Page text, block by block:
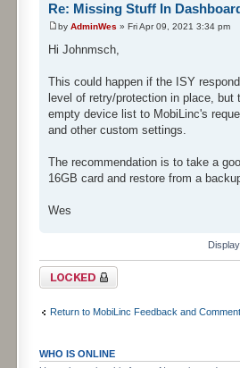
Re: Missing Stuff In
by AdminWes » Fri Apr 09, 2021 3:34 pm
Hi Johnmsch,
This could happen if the ISY
level of retry/protection in place, but
empty device list to MobiLinc's
and other custom settings.
The recommendation is to take a
16GB card and restore from a
Wes
Topic locked
Return to MobiLinc Feedback and
WHO IS ONLINE